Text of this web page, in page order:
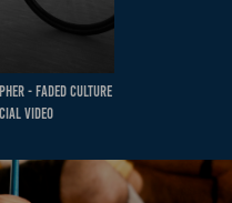
- Faded Culture
Video